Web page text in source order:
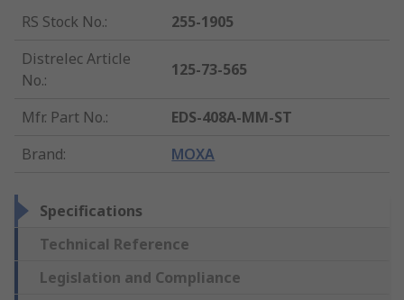
RS Stock No.:
255-1905
Distrelec Article
No.:
125-73-565
Mfr. Part No.:
EDS-408A-MM-ST
Brand: MOXA
Specifications
Technical Reference
Legislation and Compliance